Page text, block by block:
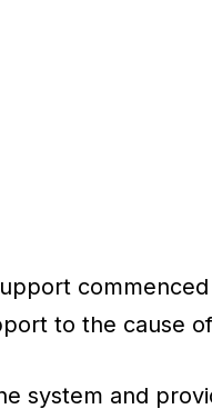
to the cause
system and